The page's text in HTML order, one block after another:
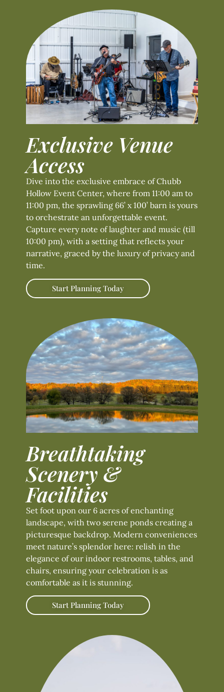
Exclusive Venue
Access
Dive into the exclusive embrace of Chubb
Hollow Event Center, where from 11:00 am to
11:00 pm, the sprawling 66’ x 100’ barn is yours
to orchestrate an unforgettable event.
Capture every note of laughter and music (till
10:00 pm), with a setting that reflects your
narrative, graced by the luxury of privacy and
time.
Start Planning Today
Breathtaking
Scenery &
Facilities
Set foot upon our 6 acres of enchanting
landscape, with two serene ponds creating a
picturesque backdrop. Modern conveniences
meet nature’s splendor here: relish in the
elegance of our indoor restrooms, tables, and
chairs, ensuring your celebration is as
comfortable as it is stunning.
Start Planning Today